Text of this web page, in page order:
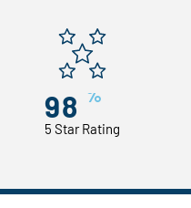
98 %
5 Star Rating